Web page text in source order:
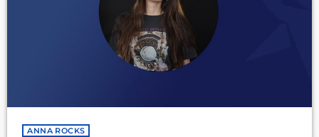
ANNA ROCKS